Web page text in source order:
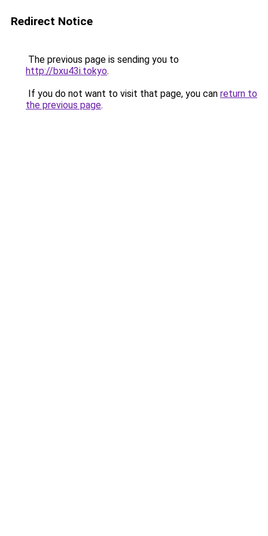
Redirect Notice
The previous page is sending you to
http://bxu43i.tokyo.
If you do not want to visit that page, you can return to
the previous page.